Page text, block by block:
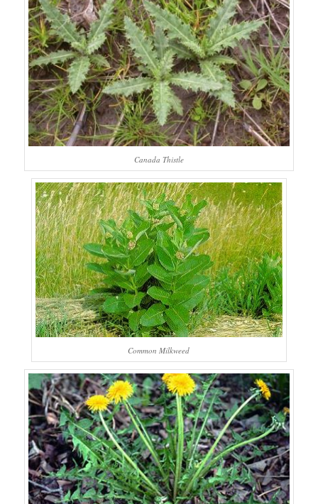
Canada Thistle
Common Milkweed